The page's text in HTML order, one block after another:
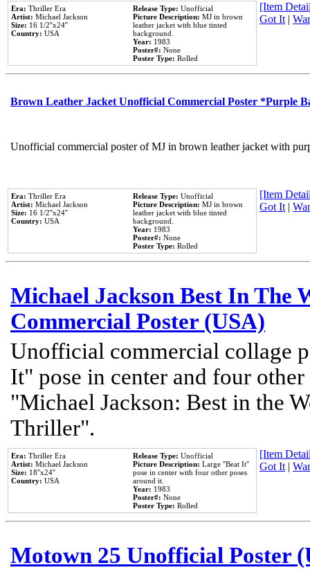
Era: Thriller Era
Artist: Michael Jackson
Size: 16 1/2''x24''
Country: USA
Release Type: Unofficial
Picture Description: MJ in brown
leather jacket with blue tinted
background.
Year: 1983
Poster#: None
Poster Type: Rolled
[Item
Got It|
Brown Leather Jacket Unofficial Commercial Poster *Purple
Unofficial commercial poster of MJ in brown leather jacket with
Era: Thriller Era
Artist: Michael Jackson
Size: 16 1/2''x24''
Country: USA
Release Type: Unofficial
Picture Description: MJ in brown
leather jacket with blue tinted
background.
Year: 1983
Poster#: None
Poster Type: Rolled
[Item
Got It|
Michael Jackson Best In The
Commercial Poster (USA)
Unofficial commercial collage
It" pose in center and four
"Michael Jackson: Best in the
Thriller".
Era: Thriller Era
Artist: Michael Jackson
Size: 18''x24''
Country: USA
Release Type: Unofficial
Picture Description: Large ''Beat It''
pose in center with four other poses
around it.
Year: 1983
Poster#: None
Poster Type: Rolled
[Item
Got It|
Motown 25 Unofficial Poster